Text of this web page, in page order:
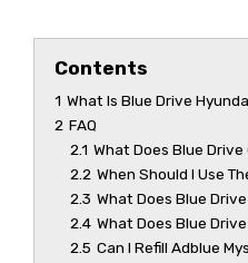
Contents
1 What Is Blue Drive
2 FAQ
2.1 What Does Blue Drive
2.2 When Should I Use
2.3 What Does Blue
2.4 What Does Blue
2.5 Can I Refill Adblue